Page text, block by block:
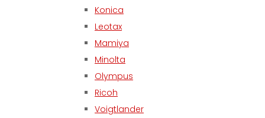
Konica
Leotax
Mamiya
Minolta
Olympus
Ricoh
Voigtlander